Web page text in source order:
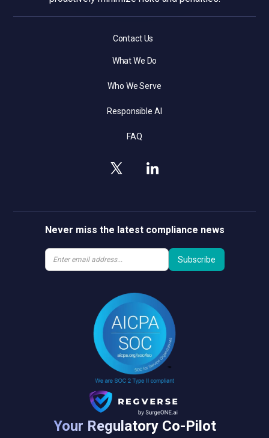
Contact Us
What We Do
Who We Serve
Responsible AI
FAQ
Never miss the latest compliance news
Your Regulatory Co-Pilot